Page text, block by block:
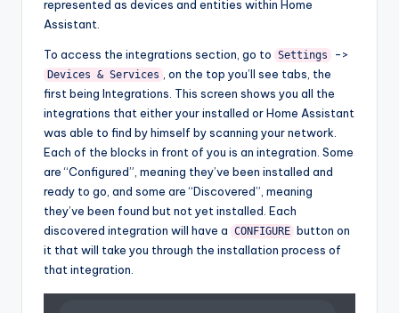
represented as devices and entities within Home
Assistant.
To access the integrations section, go to Settings ->
Devices & Services
, on the top you’ll see tabs, the
first being Integrations. This screen shows you all the
integrations that either your installed or Home Assistant
was able to find by himself by scanning your network.
Each of the blocks in front of you is an integration. Some
are “Configured”, meaning they’ve been installed and
ready to go, and some are “Discovered”, meaning
they’ve been found but not yet installed. Each
discovered integration will have a CONFIGURE button on
it that will take you through the installation process of
that integration.